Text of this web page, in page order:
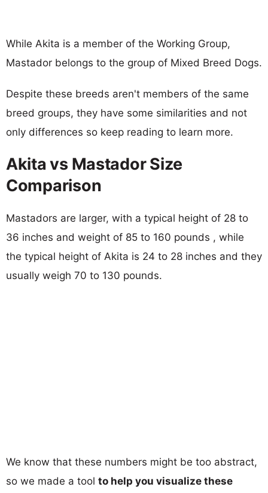
While Akita is a member of the Working Group,
Mastador belongs to the group of Mixed Breed Dogs.
Despite these breeds aren't members of the same
breed groups, they have some similarities and not
only differences so keep reading to learn more.
Akita vs Mastador Size
Comparison
Mastadors are larger, with a typical height of 28 to
36 inches and weight of 85 to 160 pounds , while
the typical height of Akita is 24 to 28 inches and they
usually weigh 70 to 130 pounds.
We know that these numbers might be too abstract,
so we made a tool to help you visualize these